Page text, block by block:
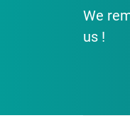
We
us !